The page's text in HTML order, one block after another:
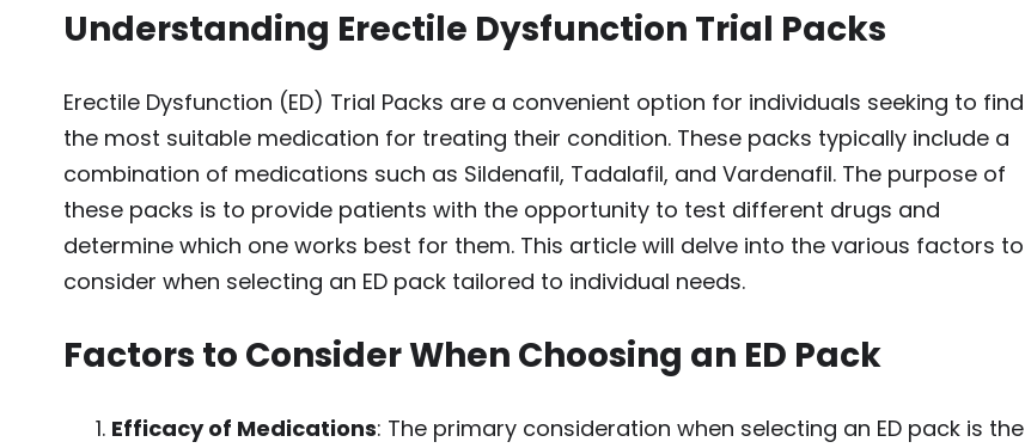
Understanding Erectile Dysfunction Trial Packs
Erectile Dysfunction (ED) Trial Packs are a convenient option for individuals seeking to find
the most suitable medication for treating their condition. These packs typically include a
combination of medications such as Sildenafil, Tadalafil, and Vardenafil. The purpose of
these packs is to provide patients with the opportunity to test different drugs and
determine which one works best for them. This article will delve into the various factors to
consider when selecting an ED pack tailored to individual needs.
Factors to Consider When Choosing an ED Pack
Efficacy of Medications: The primary consideration when selecting an ED pack is the